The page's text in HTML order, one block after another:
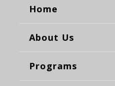
Home
About Us
Programs